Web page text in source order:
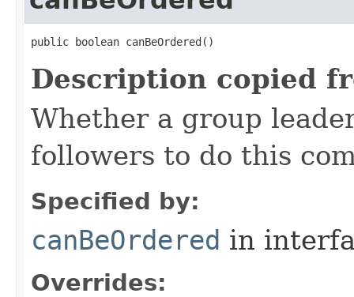
public boolean canBeOrdered()
Description copied
Whether a group
followers to do this
Specified by:
canBeOrdered in
Overrides: